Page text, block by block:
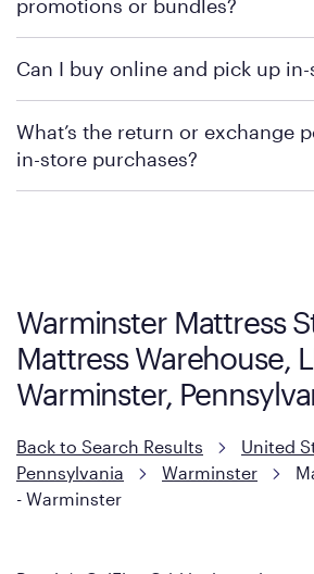
financing support.
promotions or bundles?
contacting your local store to confirm
Can I buy online and pick up in-
contacting your local store to explore
What’s the return or exchange
in-store purchases?
Warminster Mattress
Mattress Warehouse,
Warminster,
Back to Search Results
United
Pennsylvania
Warminster
- Warminster